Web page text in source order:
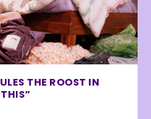
THE ROOST IN